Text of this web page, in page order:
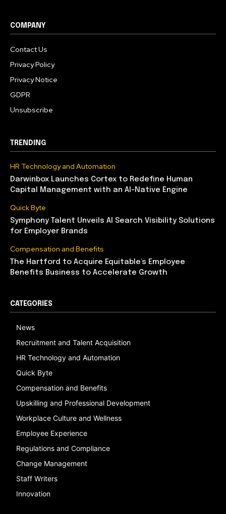
COMPANY
Contact Us
Privacy Policy
Privacy Notice
GDPR
Unsubscribe
TRENDING
HR Technology and Automation
Darwinbox Launches Cortex to Redefine Human
Capital Management with an AI-Native Engine
Quick Byte
Symphony Talent Unveils AI Search Visibility Solutions
for Employer Brands
Compensation and Benefits
The Hartford to Acquire Equitable’s Employee
Benefits Business to Accelerate Growth
CATEGORIES
News
Recruitment and Talent Acquisition
HR Technology and Automation
Quick Byte
Compensation and Benefits
Upskilling and Professional Development
Workplace Culture and Wellness
Employee Experience
Regulations and Compliance
Change Management
Staff Writers
Innovation